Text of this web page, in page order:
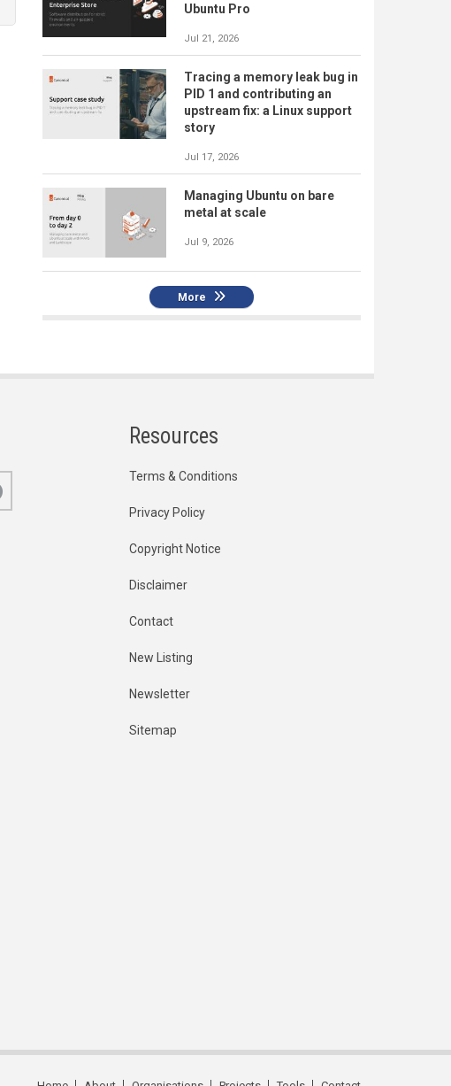
Ubuntu Pro
Jul 21, 2026
Tracing a memory leak bug in
PID 1 and contributing an
upstream fix: a Linux support
story
Jul 17, 2026
Managing Ubuntu on bare
metal at scale
Jul 9, 2026
More
Resources
Terms & Conditions
Privacy Policy
Copyright Notice
Disclaimer
Contact
New Listing
Newsletter
Sitemap